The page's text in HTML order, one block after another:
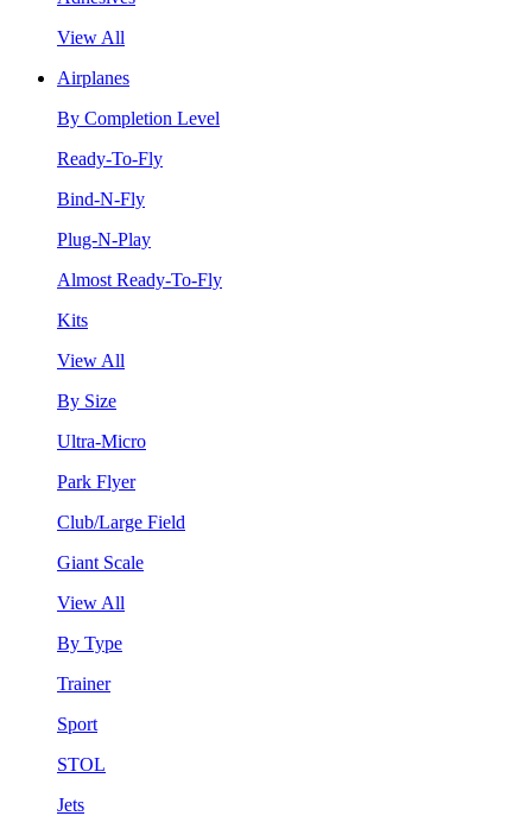
View All
Airplanes
By Completion Level
Ready-To-Fly
Bind-N-Fly
Plug-N-Play
Almost Ready-To-Fly
Kits
View All
By Size
Ultra-Micro
Park Flyer
Club/Large Field
Giant Scale
View All
By Type
Trainer
Sport
STOL
Jets